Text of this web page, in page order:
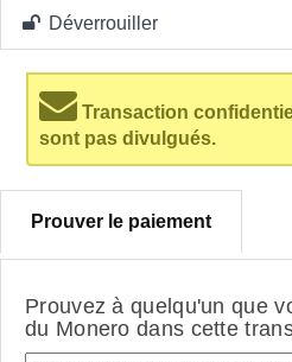
Déverrouiller
Transaction
sont pas divulgués.
Prouver le paiement
Prouvez à quelqu'un que
du Monero dans cette